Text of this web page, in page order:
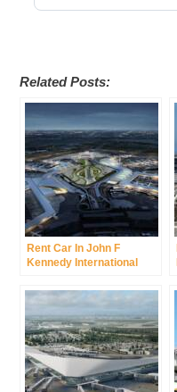
Related Posts:
Rent Car In John F
Kennedy International
International Airport